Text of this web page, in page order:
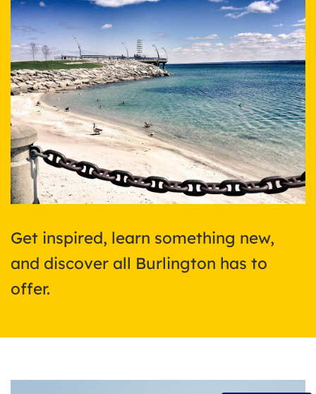
Get inspired, learn something new,
and discover all Burlington has to
offer.